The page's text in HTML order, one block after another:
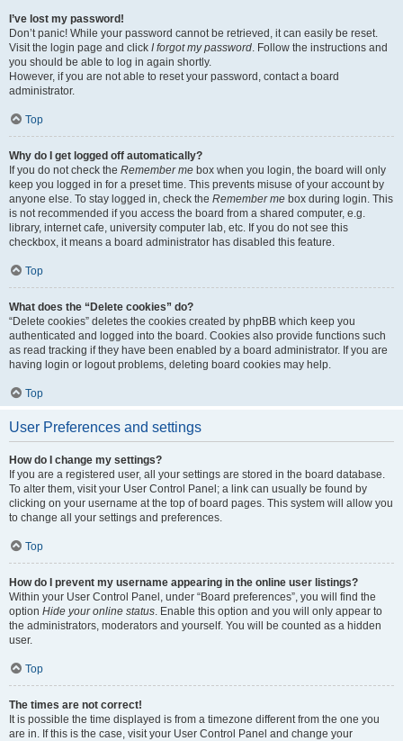
I’ve lost my password!
Don’t panic! While your password cannot be retrieved, it can easily be reset.
Visit the login page and click I forgot my password. Follow the instructions and
you should be able to log in again shortly.
However, if you are not able to reset your password, contact a board
administrator.
Top
Why do I get logged off automatically?
If you do not check the Remember me box when you login, the board will only
keep you logged in for a preset time. This prevents misuse of your account by
anyone else. To stay logged in, check the Remember me box during login. This
is not recommended if you access the board from a shared computer, e.g.
library, internet cafe, university computer lab, etc. If you do not see this
checkbox, it means a board administrator has disabled this feature.
Top
What does the “Delete cookies” do?
“Delete cookies” deletes the cookies created by phpBB which keep you
authenticated and logged into the board. Cookies also provide functions such
as read tracking if they have been enabled by a board administrator. If you are
having login or logout problems, deleting board cookies may help.
Top
User Preferences and settings
How do I change my settings?
If you are a registered user, all your settings are stored in the board database.
To alter them, visit your User Control Panel; a link can usually be found by
clicking on your username at the top of board pages. This system will allow you
to change all your settings and preferences.
Top
How do I prevent my username appearing in the online user listings?
Within your User Control Panel, under “Board preferences”, you will find the
option Hide your online status. Enable this option and you will only appear to
the administrators, moderators and yourself. You will be counted as a hidden
user.
Top
The times are not correct!
It is possible the time displayed is from a timezone different from the one you
are in. If this is the case, visit your User Control Panel and change your